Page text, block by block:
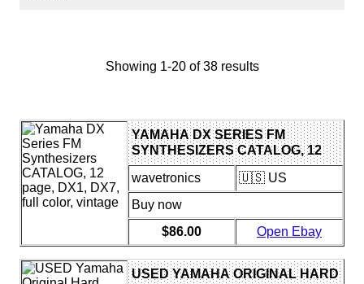
Showing 1-20 of 38 results
YAMAHA DX SERIES FM
SYNTHESIZERS CATALOG, 12
PAGE, DX1, DX7, FULL COLOR,
VINTAGE
wavetronics
🇺🇸 US
Buy now
$86.00
Open Ebay
USED YAMAHA ORIGINAL HARD